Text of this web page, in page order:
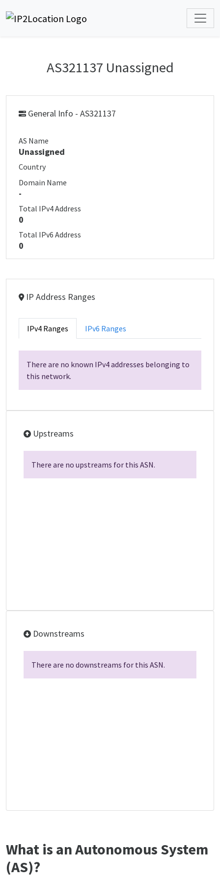
AS321137 Unassigned
General Info - AS321137
AS Name
Unassigned
Country
Domain Name
-
Total IPv4 Address
0
Total IPv6 Address
0
IP Address Ranges
IPv4 Ranges IPv6 Ranges
There are no known IPv4 addresses belonging to
this network.
Upstreams
There are no upstreams for this ASN.
Downstreams
There are no downstreams for this ASN.
What is an Autonomous System
(AS)?